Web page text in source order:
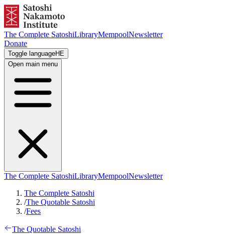
The Complete SatoshiLibraryMempoolNewsletter
Donate
Toggle languageHE
Open main menu
The Complete SatoshiLibraryMempoolNewsletter
The Complete Satoshi
/The Quotable Satoshi
/Fees
The Quotable Satoshi